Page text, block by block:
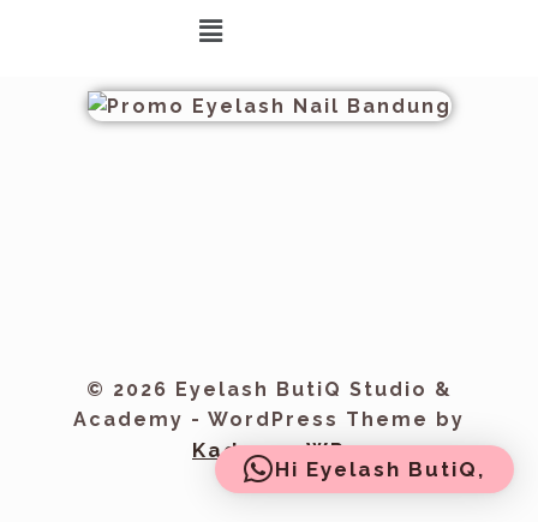
© 2026 Eyelash ButiQ Studio &
Academy - WordPress Theme by
Kadence WP
Hi Eyelash ButiQ,